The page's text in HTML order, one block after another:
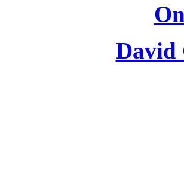
David